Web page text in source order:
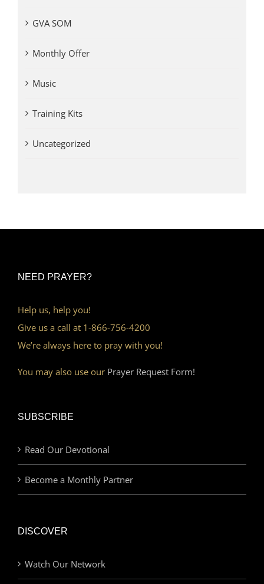
GVA SOM
Monthly Offer
Music
Training Kits
Uncategorized
NEED PRAYER?
Help us, help you!
Give us a call at 1-866-756-4200
We’re always here to pray with you!
You may also use our Prayer Request Form!
SUBSCRIBE
Read Our Devotional
Become a Monthly Partner
DISCOVER
Watch Our Network